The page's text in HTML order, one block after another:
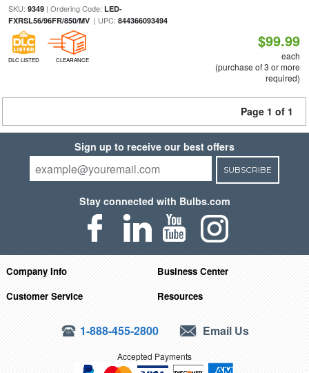
SKU: 9349| Ordering Code: LED-
FXRSL56/96FR/850/MV| UPC: 844366093494
DLC LISTED CLEARANCE
$99.99
each
(purchase of 3 or more
required)
Page 1 of 1
Sign up to receive our best offers
SUBSCRIBE
Stay connected with Bulbs.com
Company Info
Business Center
Customer Service
Resources
1-888-455-2800 Email Us
Accepted Payments